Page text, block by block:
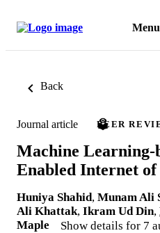
Menu
Back
Journal article PEER
Machine Learning-
Enabled Internet
Huniya Shahid, Munam Ali
Ali Khattak, Ikram Ud Din,
Maple
Show details for 7